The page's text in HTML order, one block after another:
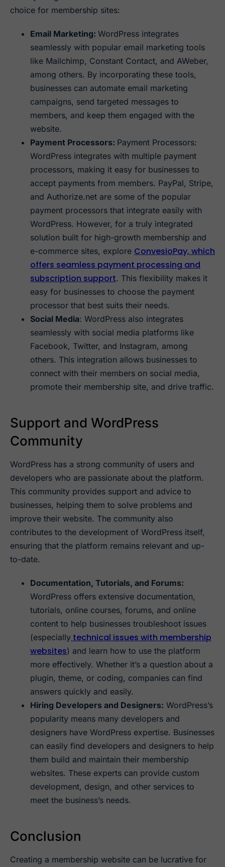
choice for membership sites:
Email Marketing: WordPress integrates
seamlessly with popular email marketing tools
like Mailchimp, Constant Contact, and AWeber,
among others. By incorporating these tools,
businesses can automate email marketing
campaigns, send targeted messages to
members, and keep them engaged with the
website.
Payment Processors: Payment Processors:
WordPress integrates with multiple payment
processors, making it easy for businesses to
accept payments from members. PayPal, Stripe,
and Authorize.net are some of the popular
payment processors that integrate easily with
WordPress. However, for a truly integrated
solution built for high-growth membership and
e-commerce sites, explore ConvesioPay, which
offers seamless payment processing and
subscription support. This flexibility makes it
easy for businesses to choose the payment
processor that best suits their needs.
Social Media: WordPress also integrates
seamlessly with social media platforms like
Facebook, Twitter, and Instagram, among
others. This integration allows businesses to
connect with their members on social media,
promote their membership site, and drive traffic.
Support and WordPress
Community
WordPress has a strong community of users and
developers who are passionate about the platform.
This community provides support and advice to
businesses, helping them to solve problems and
improve their website. The community also
contributes to the development of WordPress itself,
ensuring that the platform remains relevant and up-
to-date.
Documentation, Tutorials, and Forums:
WordPress offers extensive documentation,
tutorials, online courses, forums, and online
content to help businesses troubleshoot issues
(especially technical issues with membership
websites) and learn how to use the platform
more effectively. Whether it’s a question about a
plugin, theme, or coding, companies can find
answers quickly and easily.
Hiring Developers and Designers: WordPress’s
popularity means many developers and
designers have WordPress expertise. Businesses
can easily find developers and designers to help
them build and maintain their membership
websites. These experts can provide custom
development, design, and other services to
meet the business’s needs.
Conclusion
Creating a membership website can be lucrative for